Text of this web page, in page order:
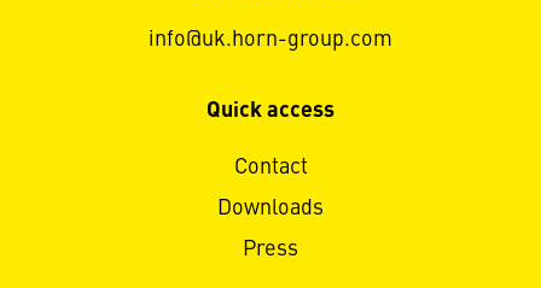
info@uk.horn-group.com
Quick access
Contact
Downloads
Press